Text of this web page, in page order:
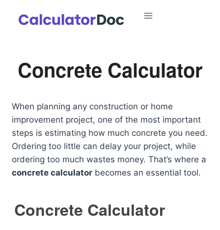
Concrete Calculator
When planning any construction or home
improvement project, one of the most important
steps is estimating how much concrete you need.
Ordering too little can delay your project, while
ordering too much wastes money. That’s where a
concrete calculator becomes an essential tool.
Concrete Calculator